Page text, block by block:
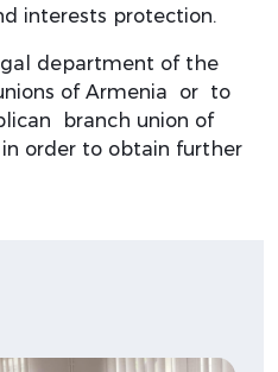
interests protection.
department of the
of Armenia or to
branch union of
order to obtain further